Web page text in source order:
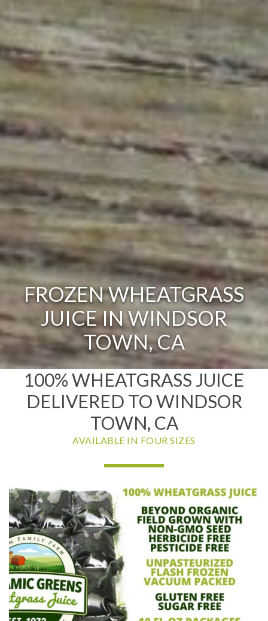
FROZEN WHEATGRASS
JUICE IN WINDSOR
TOWN, CA
100% WHEATGRASS JUICE
DELIVERED TO WINDSOR
TOWN, CA
AVAILABLE IN FOUR SIZES